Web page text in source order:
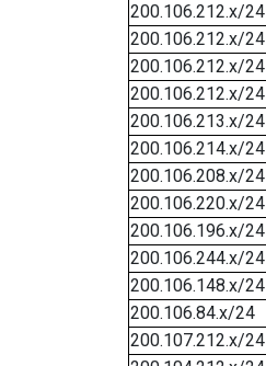
200.106.212.x/24
200.106.212.x/24
200.106.212.x/24
200.106.212.x/24
200.106.213.x/24
200.106.214.x/24
200.106.208.x/24
200.106.220.x/24
200.106.196.x/24
200.106.244.x/24
200.106.148.x/24
200.106.84.x/24
200.107.212.x/24